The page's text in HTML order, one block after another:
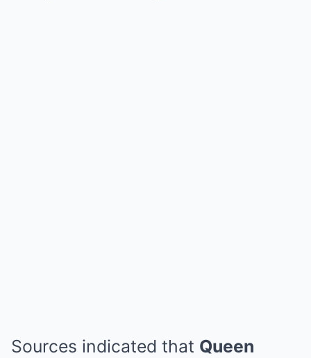
Sources indicated that Queen